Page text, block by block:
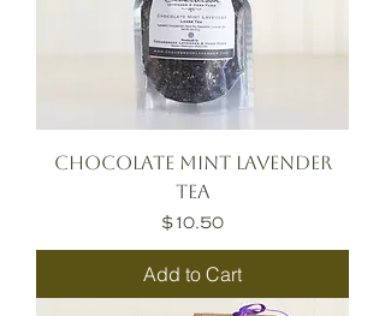
Chocolate Mint Lavender
Tea
Price
$10.50
Add to Cart